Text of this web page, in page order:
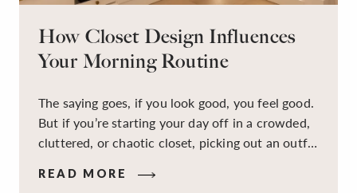
How Closet Design Influences
Your Morning Routine
The saying goes, if you look good, you feel good.
But if you’re starting your day off in a crowded,
cluttered, or chaotic closet, picking out an outfit
staying calm and level-headed while doing it –
READ MORE